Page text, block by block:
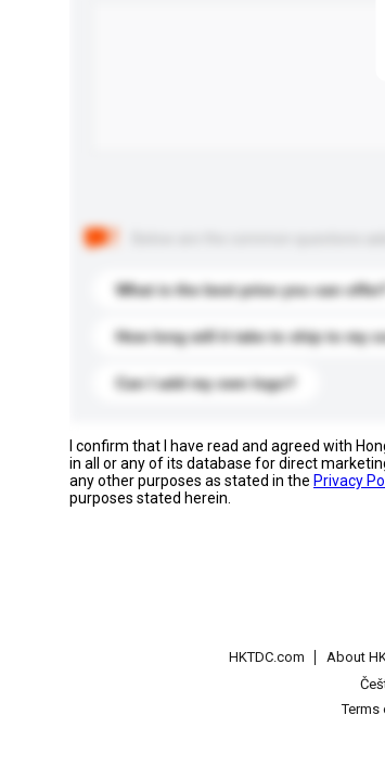
What is the best price you can offer?
How long will it take to ship to my
Can I add my own logo?
I confirm that I have read and agreed with
in all or any of its database for direct
any other purposes as stated in the Privacy
purposes stated herein.
HKTDC.com About
Terms